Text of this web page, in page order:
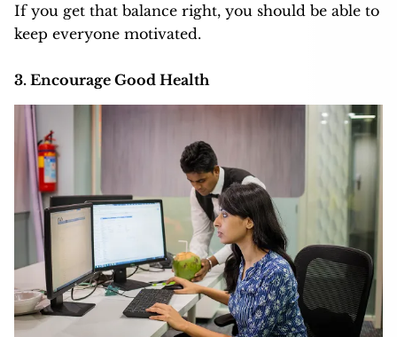
If you get that balance right, you should be able to
keep everyone motivated.
3. Encourage Good Health